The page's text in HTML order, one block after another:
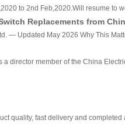
to 2nd Feb,2020.Will resume to
Replacements from
— Updated May 2026 Why This
a director member of the China
quality, fast delivery and